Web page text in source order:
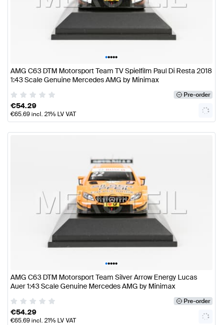
•••••
AMG C63 DTM Motorsport Team TV Spielfilm Paul Di Resta 2018
1:43 Scale Genuine Mercedes AMG by Minimax
Pre-order
€54.29
€65.69incl. 21% LV VAT
•••••
AMG C63 DTM Motorsport Team Silver Arrow Energy Lucas
Auer 1:43 Scale Genuine Mercedes AMG by Minimax
Pre-order
€54.29
€65.69incl. 21% LV VAT